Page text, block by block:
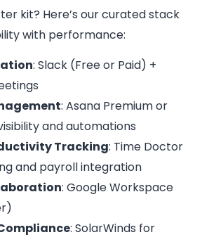
kit? Here’s our curated stack
with performance:
: Slack (Free or Paid) +
: Asana Premium or
and automations
Tracking: Time Doctor
and payroll integration
: Google Workspace
: SolarWinds for